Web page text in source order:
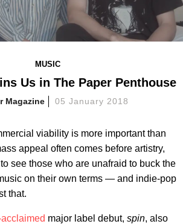
MUSIC
Us in The Paper Penthouse
Magazine 05 January 2018
viability is more important than
appeal often comes before artistry,
see those who are unafraid to buck the
on their own terms — and indie-pop
that.
major label debut, spin, also